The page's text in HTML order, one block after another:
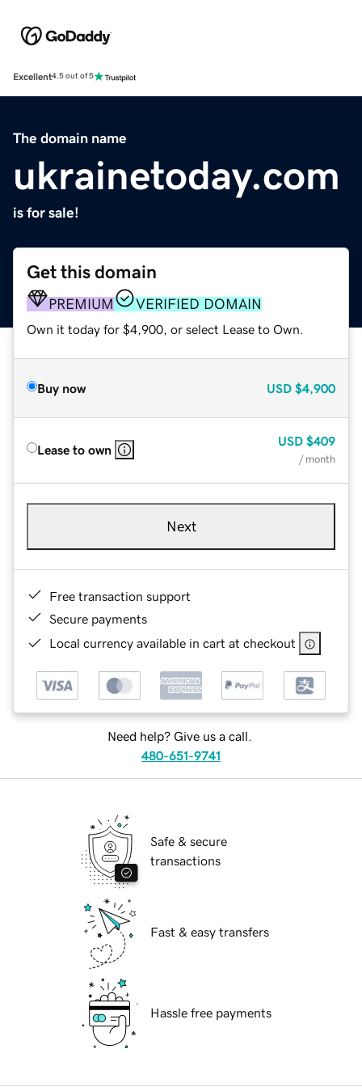
Excellent4.5 out of 5
The domain name
ukrainetoday.com
is for sale!
Get this domain
PREMIUM VERIFIED DOMAIN
Own it today for $4,900, or select Lease to Own.
Buy now USD $4,900
Lease to own
USD $409
/ month
Next
Free transaction support
Secure payments
Local currency available in cart at checkout
Need help? Give us a call.
480-651-9741
Safe & secure
transactions
Fast & easy transfers
Hassle free payments